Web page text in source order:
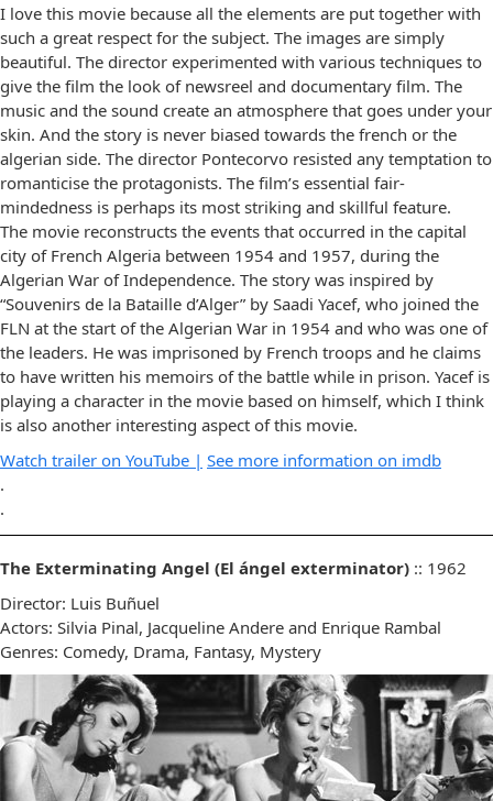
I love this movie because all the elements are put together with
such a great respect for the subject. The images are simply
beautiful. The director experimented with various techniques to
give the film the look of newsreel and documentary film. The
music and the sound create an atmosphere that goes under your
skin. And the story is never biased towards the french or the
algerian side. The director Pontecorvo resisted any temptation to
romanticise the protagonists. The film’s essential fair-
mindedness is perhaps its most striking and skillful feature.
The movie reconstructs the events that occurred in the capital
city of French Algeria between 1954 and 1957, during the
Algerian War of Independence. The story was inspired by
“Souvenirs de la Bataille d’Alger” by Saadi Yacef, who joined the
FLN at the start of the Algerian War in 1954 and who was one of
the leaders. He was imprisoned by French troops and he claims
to have written his memoirs of the battle while in prison. Yacef is
playing a character in the movie based on himself, which I think
is also another interesting aspect of this movie.
Watch trailer on YouTube | See more information on imdb
.
.
The Exterminating Angel (El ángel exterminator) :: 1962
Director: Luis Buñuel
Actors: Silvia Pinal, Jacqueline Andere and Enrique Rambal
Genres: Comedy, Drama, Fantasy, Mystery